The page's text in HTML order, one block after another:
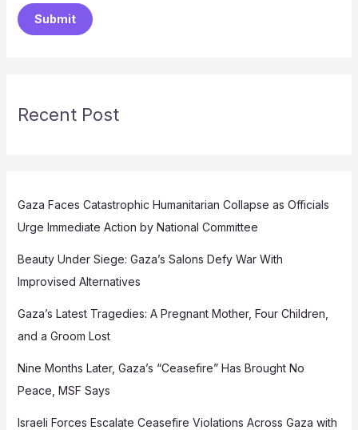
Submit
Recent Post
Gaza Faces Catastrophic Humanitarian Collapse as Officials
Urge Immediate Action by National Committee
Beauty Under Siege: Gaza’s Salons Defy War With
Improvised Alternatives
Gaza’s Latest Tragedies: A Pregnant Mother, Four Children,
and a Groom Lost
Nine Months Later, Gaza’s “Ceasefire” Has Brought No
Peace, MSF Says
Israeli Forces Escalate Ceasefire Violations Across Gaza with